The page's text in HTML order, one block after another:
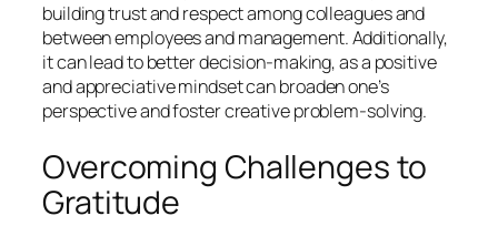
building trust and respect among colleagues and
between employees and management. Additionally,
it can lead to better decision-making, as a positive
and appreciative mindset can broaden one’s
perspective and foster creative problem-solving.
Overcoming Challenges to
Gratitude